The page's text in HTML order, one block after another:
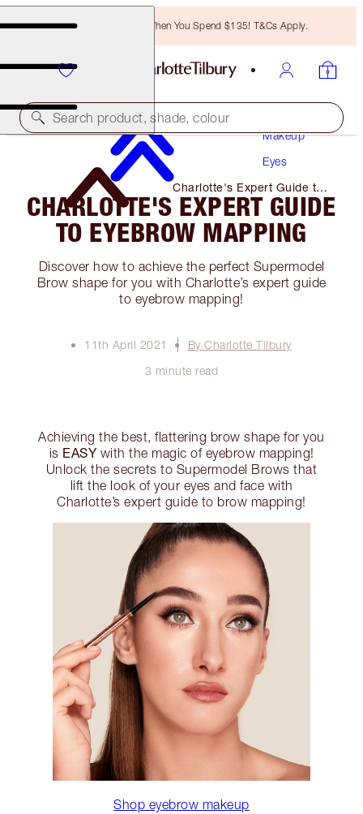
Free Bronzing Brush When You Spend $135! T&Cs Apply.
Search product, shade, colour
Makeup
Eyes
Charlotte's Expert Guide to
Eyebrow Mapping
CHARLOTTE'S EXPERT GUIDE
TO EYEBROW MAPPING
Discover how to achieve the perfect Supermodel
Brow shape for you with Charlotte’s expert guide
to eyebrow mapping!
11th April 2021
By Charlotte Tilbury
3 minute read
Achieving the best, flattering brow shape for you
is EASY with the magic of eyebrow mapping!
Unlock the secrets to Supermodel Brows that
lift the look of your eyes and face with
Charlotte’s expert guide to brow mapping!
Shop eyebrow makeup